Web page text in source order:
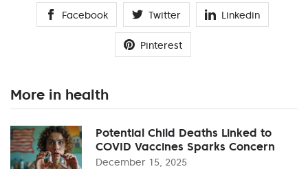
Facebook Twitter Linkedin
Pinterest
More in health
Potential Child Deaths Linked to
COVID Vaccines Sparks Concern
December 15, 2025